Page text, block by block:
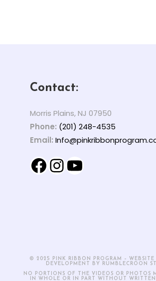
Contact:
Morris Plains, NJ 07950
Phone: (201) 248-4535
Email:
FacebookInstagram
YouTube
© 2025 PINK RIBBON PROGRAM – WEBSITE
DEVELOPMENT BY RUMBLECROON
NO PORTIONS OF THE VIDEOS OR PHOTOS
IN WHOLE OR IN PART WITHOUT WRITTEN